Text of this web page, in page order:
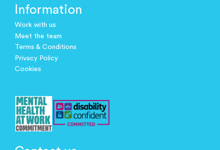
Information
Work with us
Meet the team
Terms & Conditions
Privacy Policy
Cookies